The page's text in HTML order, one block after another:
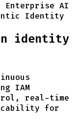
Enterprise AI
Identity
identity
IAM
real-time
for